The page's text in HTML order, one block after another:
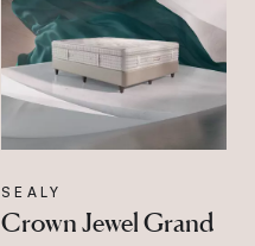
SEALY
Crown Jewel Grand